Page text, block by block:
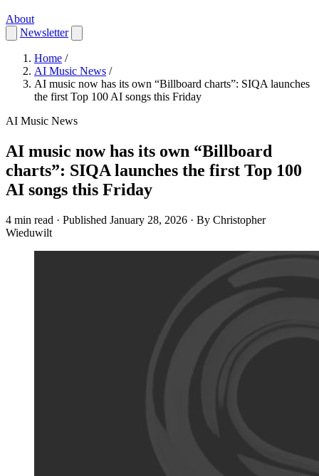
About
Newsletter
Home /
AI Music News /
AI music now has its own “Billboard charts”: SIQA launches
the first Top 100 AI songs this Friday
AI Music News
AI music now has its own “Billboard
charts”: SIQA launches the first Top 100
AI songs this Friday
4 min read · Published January 28, 2026 · By Christopher
Wieduwilt